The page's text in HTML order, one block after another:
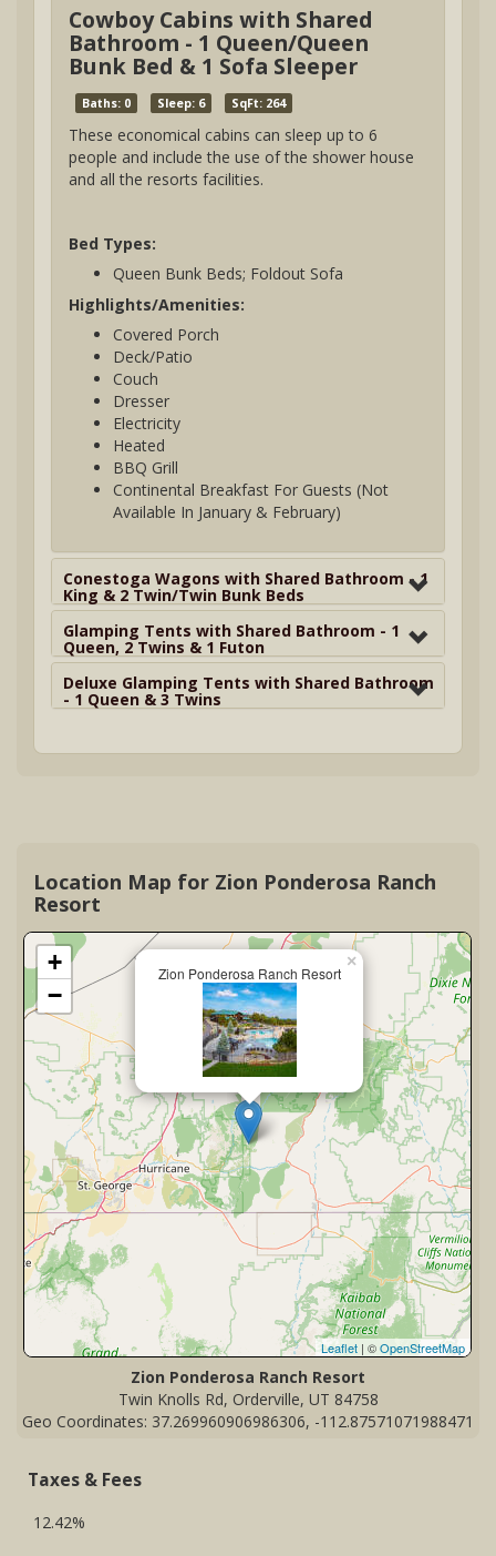
Cowboy Cabins with Shared
Bathroom - 1 Queen/Queen
Bunk Bed & 1 Sofa Sleeper
Baths: 0 Sleep: 6 SqFt: 264
These economical cabins can sleep up to 6
people and include the use of the shower house
and all the resorts facilities.
Bed Types:
Queen Bunk Beds; Foldout Sofa
Highlights/Amenities:
Covered Porch
Deck/Patio
Couch
Dresser
Electricity
Heated
BBQ Grill
Continental Breakfast For Guests (Not
Available In January & February)
Conestoga Wagons with Shared Bathroom - 1
King & 2 Twin/Twin Bunk Beds
Glamping Tents with Shared Bathroom - 1
Queen, 2 Twins & 1 Futon
Deluxe Glamping Tents with Shared Bathroom
- 1 Queen & 3 Twins
Location Map for Zion Ponderosa Ranch
Resort
Zion Ponderosa Ranch Resort
×
+
−
Leaflet | ©OpenStreetMap
Zion Ponderosa Ranch Resort
Twin Knolls Rd, Orderville, UT 84758
Geo Coordinates: 37.269960906986306, -112.87571071988471
Taxes & Fees
12.42%